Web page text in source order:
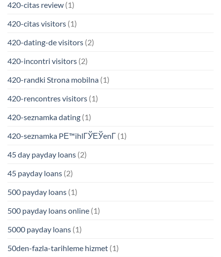
420-citas review (1)
420-citas visitors (1)
420-dating-de visitors (2)
420-incontri visitors (2)
420-randki Strona mobilna (1)
420-rencontres visitors (1)
420-seznamka dating (1)
420-seznamka PЕ™ihlГЎЕЎenГ­ (1)
45 day payday loans (2)
45 payday loans (2)
500 payday loans (1)
500 payday loans online (1)
5000 payday loans (1)
50den-fazla-tarihleme hizmet (1)